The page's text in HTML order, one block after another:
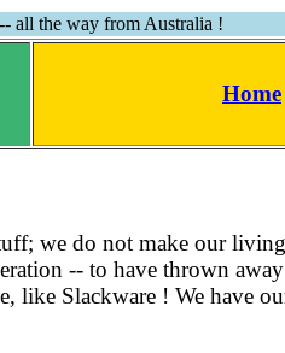
all the way from Australia !
Home
we do not make our
-- to have thrown
Slackware ! We have